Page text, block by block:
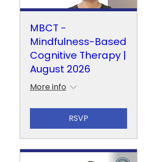
MBCT -
Mindfulness-Based
Cognitive Therapy |
August 2026
More info
RSVP